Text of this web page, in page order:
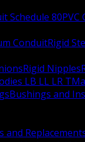
Schedule 80PVC
ConduitRigid
Rigid Nipples
LB LL LR T
Bushings and
and